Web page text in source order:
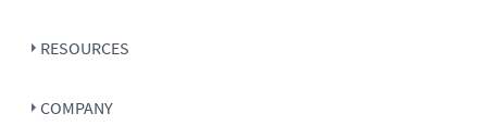
RESOURCES
COMPANY